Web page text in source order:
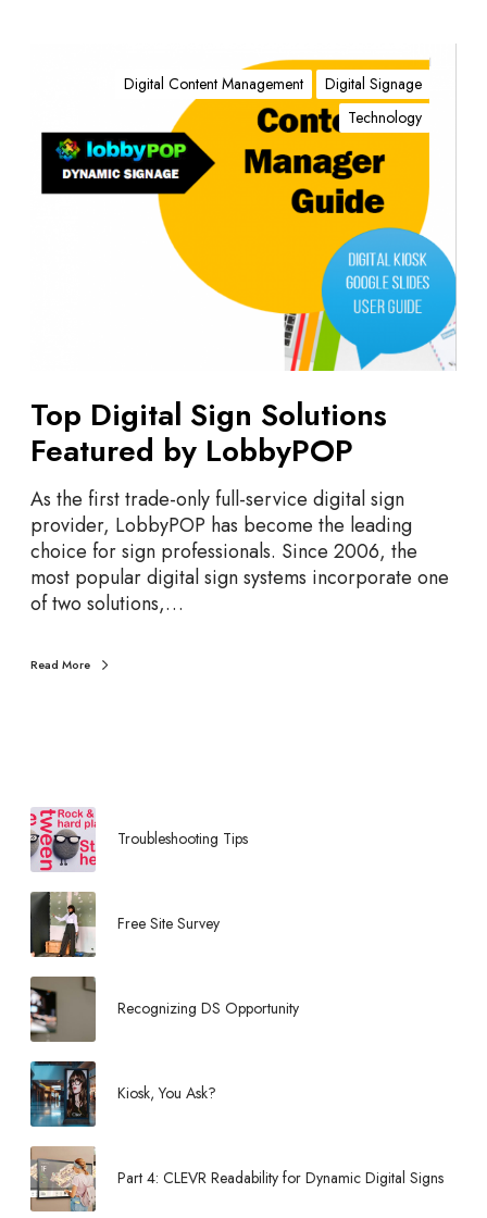
D
S
o
u
t
i
o
n
F
e
d
b
y
L
o
b
y
P
O
P
Digital Content Management
Digital Signage
Technology
Top Digital Sign Solutions
Featured by LobbyPOP
As the first trade-only full-service digital sign
provider, LobbyPOP has become the leading
choice for sign professionals. Since 2006, the
most popular digital sign systems incorporate one
of two solutions,…
Read More
Troubleshooting Tips
Free Site Survey
Recognizing DS Opportunity
Kiosk, You Ask?
Part 4: CLEVR Readability for Dynamic Digital Signs